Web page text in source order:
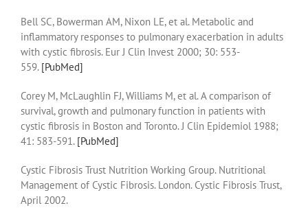
Bell SC, Bowerman AM, Nixon LE, et al. Metabolic and
inflammatory responses to pulmonary exacerbation in adults
with cystic fibrosis. Eur J Clin Invest 2000; 30: 553-
559. [PubMed]
Corey M, McLaughlin FJ, Williams M, et al. A comparison of
survival, growth and pulmonary function in patients with
cystic fibrosis in Boston and Toronto. J Clin Epidemiol 1988;
41: 583-591. [PubMed]
Cystic Fibrosis Trust Nutrition Working Group. Nutritional
Management of Cystic Fibrosis. London. Cystic Fibrosis Trust,
April 2002.